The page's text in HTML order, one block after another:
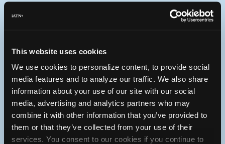
This website uses cookies
We use cookies to personalize content, to provide social
media features and to analyze our traffic. We also share
information about your use of our site with our social
media, advertising and analytics partners who may
combine it with other information that you’ve provided to
them or that they’ve collected from your use of their
services. You consent to our cookies if you continue to
Saturday :
Check, Traveler's Check, Visa
815-654-7171
You can contact Harlem Road Auto through this form.
1501 Harlem Rd
Loves Park, Illinois 61111 USA